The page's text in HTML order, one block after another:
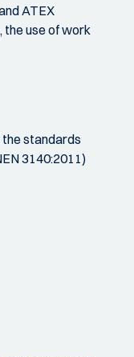
ATEX
the use of work
the standards
3140:2011)